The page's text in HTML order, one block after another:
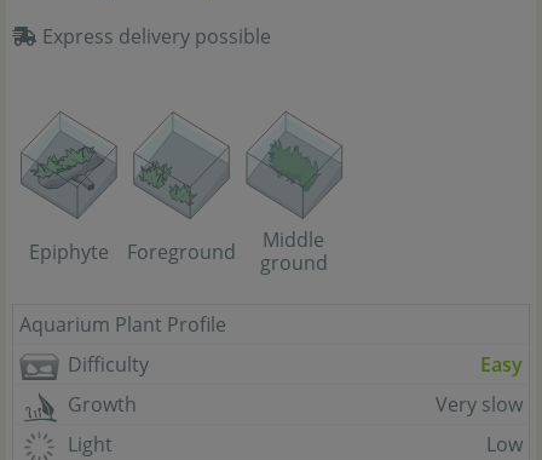
Express delivery possible
Epiphyte Foreground
Middle
ground
Aquarium Plant Profile
Difficulty
Easy
Growth
Very slow
Light
Low